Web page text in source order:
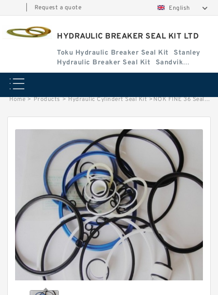
Request a quote English
HYDRAULIC BREAKER SEAL KIT LTD
Toku Hydraulic Breaker Seal Kit
Stanley
Hydraulic Breaker Seal Kit
Sandvik
Hydraulic Breaker Seal Kit
Home > Products > Hydraulic Cylindert Seal Kit >NOK FINE 36 Seal Kit for FINE hydraulic breaker